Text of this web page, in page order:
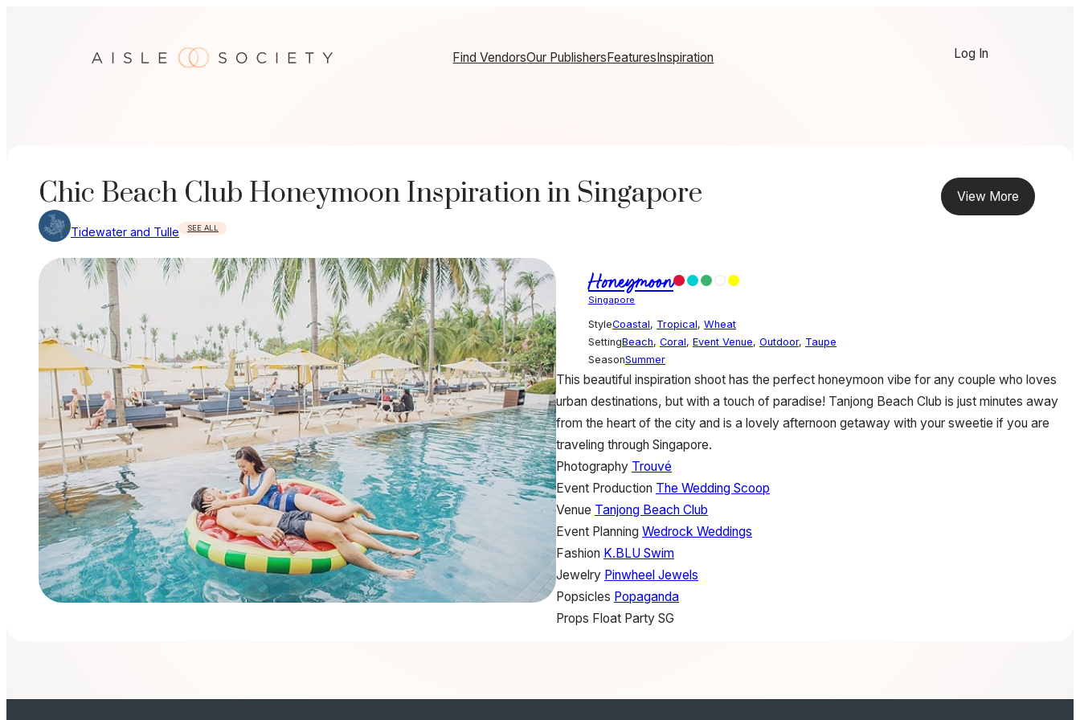
Find VendorsOur PublishersFeaturesInspiration Log In
Chic Beach Club Honeymoon Inspiration in Singapore
Tidewater and Tulle SEE ALL
View More
Honeymoon
Singapore
StyleCoastal, Tropical, Wheat
SettingBeach, Coral, Event Venue, Outdoor, Taupe
SeasonSummer
This beautiful inspiration shoot has the perfect honeymoon vibe for any couple who loves
urban destinations, but with a touch of paradise! Tanjong Beach Club is just minutes away
from the heart of the city and is a lovely afternoon getaway with your sweetie if you are
traveling through Singapore.
Photography Trouvé
Event Production The Wedding Scoop
Venue Tanjong Beach Club
Event Planning Wedrock Weddings
Fashion K.BLU Swim
Jewelry Pinwheel Jewels
Popsicles Popaganda
Props Float Party SG